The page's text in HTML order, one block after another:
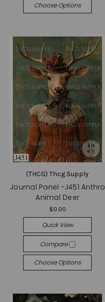
Choose Options
(THCG) Thcg Supply
Journal Panel -J451 Anthro
Animal Deer
$0.00
Quick View
Compare
Choose Options